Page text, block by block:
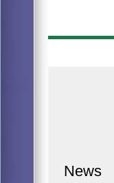
News